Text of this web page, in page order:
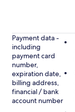
Payment data -
including
payment card
number,
expiration date,
billing address,
financial / bank
account number